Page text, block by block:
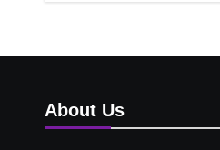
About Us